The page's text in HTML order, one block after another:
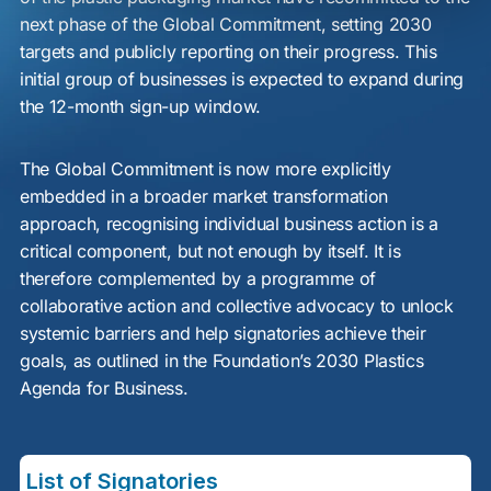
next phase of the Global Commitment, setting 2030
targets and publicly reporting on their progress. This
initial group of businesses is expected to expand during
the 12-month sign-up window.
The Global Commitment is now more explicitly
embedded in a broader market transformation
approach, recognising individual business action is a
critical component, but not enough by itself. It is
therefore complemented by a programme of
collaborative action and collective advocacy to unlock
systemic barriers and help signatories achieve their
goals, as outlined in the Foundation’s 2030 Plastics
Agenda for Business.